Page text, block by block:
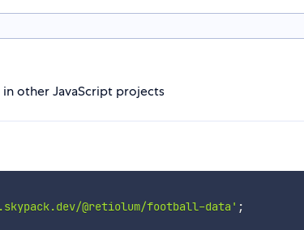
other JavaScript projects
@retiolum/football-data' ;